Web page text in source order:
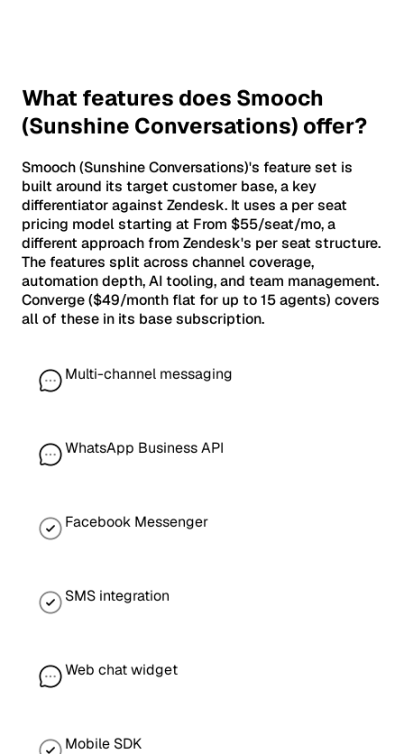
What features does Smooch
(Sunshine Conversations) offer?
Smooch (Sunshine Conversations)'s feature set is
built around its target customer base, a key
differentiator against Zendesk. It uses a per seat
pricing model starting at From $55/seat/mo, a
different approach from Zendesk's per seat structure.
The features split across channel coverage,
automation depth, AI tooling, and team management.
Converge ($49/month flat for up to 15 agents) covers
all of these in its base subscription.
Multi-channel messaging
WhatsApp Business API
Facebook Messenger
SMS integration
Web chat widget
Mobile SDK